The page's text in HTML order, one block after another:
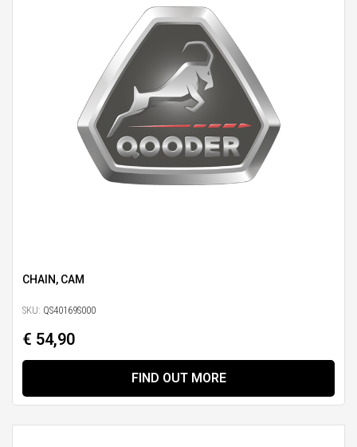
CHAIN, CAM
SKU: QS40169S000
€ 54,90
FIND OUT MORE